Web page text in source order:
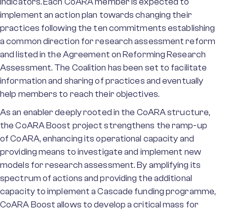
implement an action plan towards changing their
practices following the ten commitments establishing
a common direction for research assessment reform
and listed in the Agreement on Reforming Research
Assessment. The Coalition has been set to facilitate
information and sharing of practices and eventually
help members to reach their objectives.
As an enabler deeply rooted in the CoARA structure,
the CoARA Boost project strengthens the ramp-up
of CoARA, enhancing its operational capacity and
providing means to investigate and implement new
models for research assessment. By amplifying its
spectrum of actions and providing the additional
capacity to implement a Cascade funding programme,
CoARA Boost allows to develop a critical mass for